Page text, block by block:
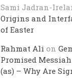
Sami Jadran-
Origins and
of Easter
Rahmat Ali on
Promised
(as) – Why Are